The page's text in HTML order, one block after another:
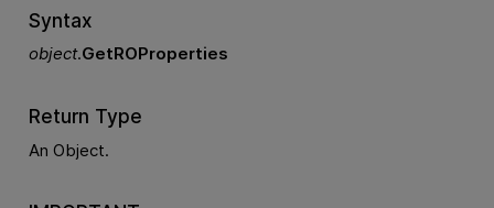
Syntax
object.GetROProperties
Return Type
An Object.